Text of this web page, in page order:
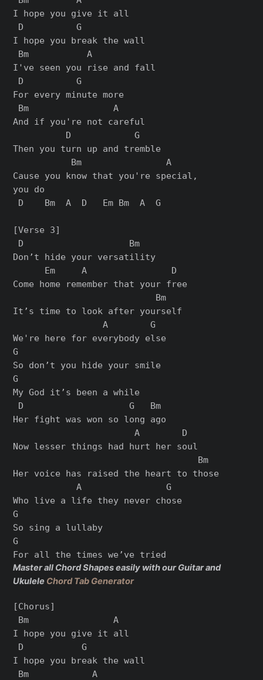
I hope you give it all
D          G
I hope you break the wall
Bm           A
I've seen you rise and fall
D          G
For every minute more
Bm                A
And if you're not careful
          D            G
Then you turn up and tremble
           Bm                A
Cause you know that you're special,
you do
D    Bm  A  D   Em Bm  A  G
[Verse 3]
D                    Bm
Don’t hide your versatility
      Em     A                D
Come home remember that your free
                           Bm
It’s time to look after yourself
                 A        G
We're here for everybody else
G
So don’t you hide your smile
G
My God it’s been a while
D                    G   Bm
Her fight was won so long ago
                       A        D
Now lesser things had hurt her soul
                                   Bm
Her voice has raised the heart to those
            A                G
Who live a life they never chose
G
So sing a lullaby
G
Master all Chord Shapes easily with our Guitar and
Ukulele Chord Tab Generator
[Chorus]
Bm                A
I hope you give it all
D           G
I hope you break the wall
Bm            A